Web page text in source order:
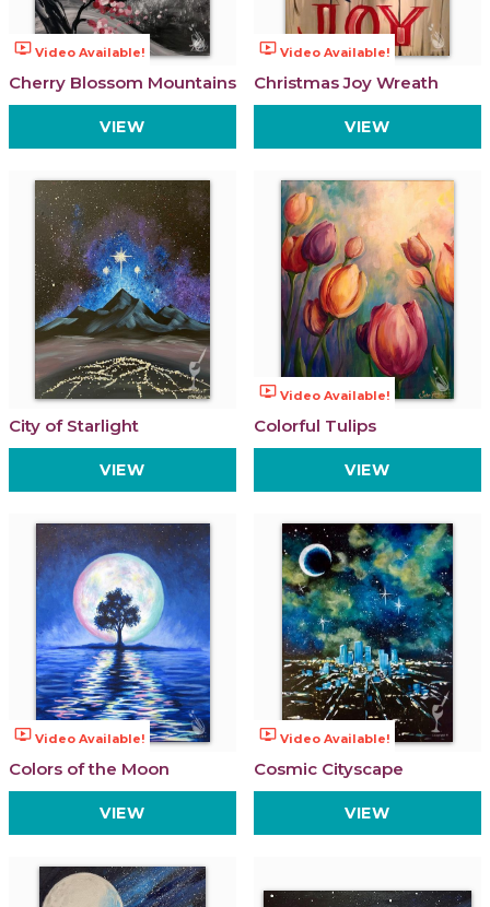
ondemand_video Video Available!
Cherry Blossom Mountains
VIEW
ondemand_video Video Available!
Christmas Joy Wreath
VIEW
City of Starlight
VIEW
ondemand_video Video Available!
Colorful Tulips
VIEW
ondemand_video Video Available!
Colors of the Moon
VIEW
ondemand_video Video Available!
Cosmic Cityscape
VIEW